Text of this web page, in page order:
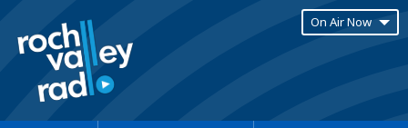
On Air Now